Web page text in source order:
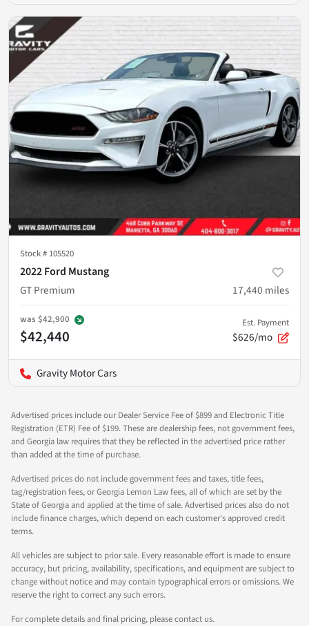
Stock # 105520
2022 Ford Mustang
GT Premium
17,440 miles
was $42,900
$42,440
Est. Payment
$626/mo
Gravity Motor Cars
Advertised prices include our Dealer Service Fee of $899 and Electronic Title
Registration (ETR) Fee of $199. These are dealership fees, not government fees,
and Georgia law requires that they be reflected in the advertised price rather
than added at the time of purchase.
Advertised prices do not include government fees and taxes, title fees,
tag/registration fees, or Georgia Lemon Law fees, all of which are set by the
State of Georgia and applied at the time of sale. Advertised prices also do not
include finance charges, which depend on each customer's approved credit
terms.
All vehicles are subject to prior sale. Every reasonable effort is made to ensure
accuracy, but pricing, availability, specifications, and equipment are subject to
change without notice and may contain typographical errors or omissions. We
reserve the right to correct any such errors.
For complete details and final pricing, please contact us.